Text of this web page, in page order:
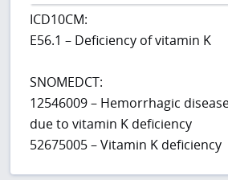
ICD10CM:
E56.1 – Deficiency of vitamin K
SNOMEDCT:
12546009 – Hemorrhagic
due to vitamin K deficiency
52675005 – Vitamin K deficiency